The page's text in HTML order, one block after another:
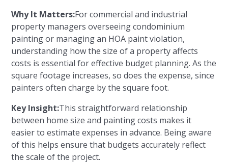
Why It Matters:For commercial and industrial
property managers overseeing condominium
painting or managing an HOA paint violation,
understanding how the size of a property affects
costs is essential for effective budget planning. As the
square footage increases, so does the expense, since
painters often charge by the square foot.
Key Insight:This straightforward relationship
between home size and painting costs makes it
easier to estimate expenses in advance. Being aware
of this helps ensure that budgets accurately reflect
the scale of the project.